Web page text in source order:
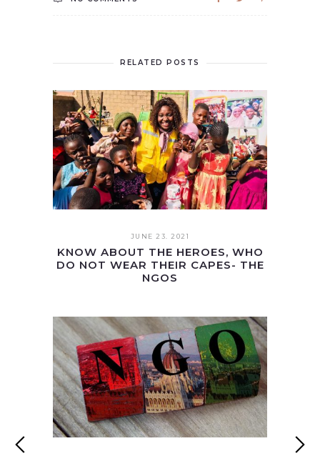
RELATED POSTS
JUNE 23. 2021
KNOW ABOUT THE HEROES, WHO
DO NOT WEAR THEIR CAPES- THE
NGOS